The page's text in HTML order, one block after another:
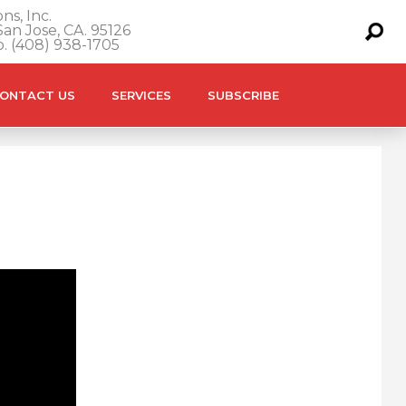
Inc.
Jose, CA. 95126
(408) 938-1705
US SERVICES SUBSCRIBE